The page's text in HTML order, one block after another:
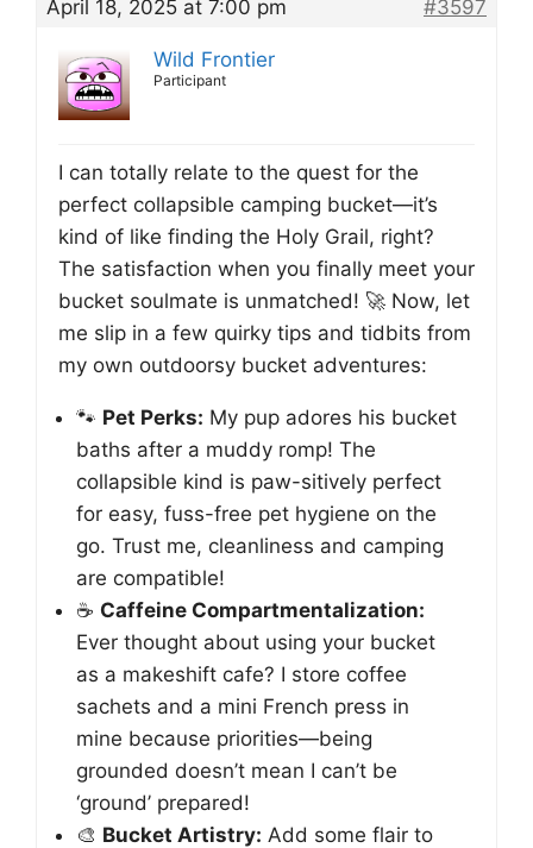
April 18, 2025 at 7:00 pm #3597
Wild Frontier
Participant
I can totally relate to the quest for the
perfect collapsible camping bucket—it’s
kind of like finding the Holy Grail, right?
The satisfaction when you finally meet your
bucket soulmate is unmatched! 🚀 Now, let
me slip in a few quirky tips and tidbits from
my own outdoorsy bucket adventures:
🐾 Pet Perks: My pup adores his bucket
baths after a muddy romp! The
collapsible kind is paw-sitively perfect
for easy, fuss-free pet hygiene on the
go. Trust me, cleanliness and camping
are compatible!
☕️ Caffeine Compartmentalization:
Ever thought about using your bucket
as a makeshift cafe? I store coffee
sachets and a mini French press in
mine because priorities—being
grounded doesn’t mean I can’t be
‘ground’ prepared!
🎨 Bucket Artistry: Add some flair to